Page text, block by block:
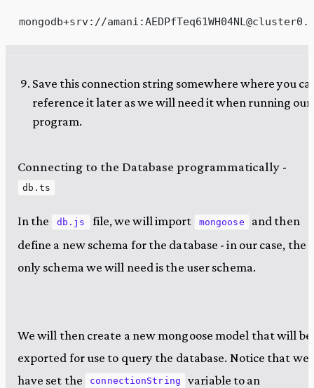
mongodb+srv://
Save this connection string somewhere where you
reference it later as we will need it when running our
program.
Connecting to the Database programmatically -
db.ts
In the db.js file, we will import mongoose
and then
define a new schema for the database - in our case, the
only schema we will need is the user schema.
We will then create a new mongoose model that will be
exported for use to query the database. Notice that we
have set the
connectionString
variable to an